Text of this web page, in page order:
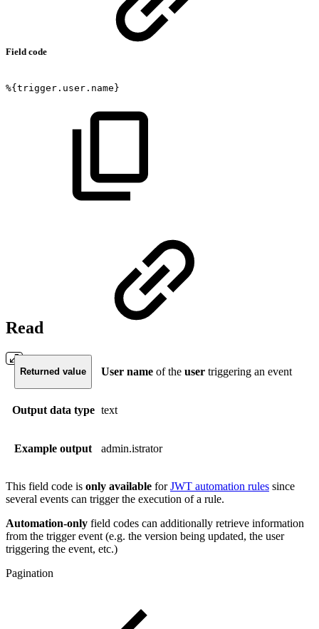
Field code
%{trigger.user.name}
Read
Returned value User name of the user triggering an event
Output data type text
Example output admin.istrator
This field code is only available forJWT automation rules since
several events can trigger the execution of a rule.
Automation-only field codes can additionally retrieve information
from the trigger event (e.g. the version being updated, the user
triggering the event, etc.)
Pagination